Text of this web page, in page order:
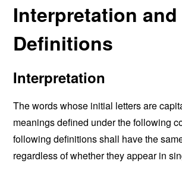
Interpretation and
Definitions
Interpretation
The words whose initial letters are
meanings defined under the following
following definitions shall have the
regardless of whether they appear in